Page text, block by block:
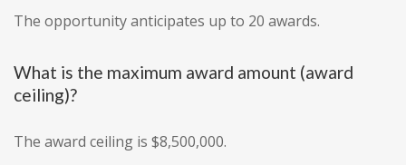
The opportunity anticipates up to 20 awards.
What is the maximum award amount (award
ceiling)?
The award ceiling is $8,500,000.